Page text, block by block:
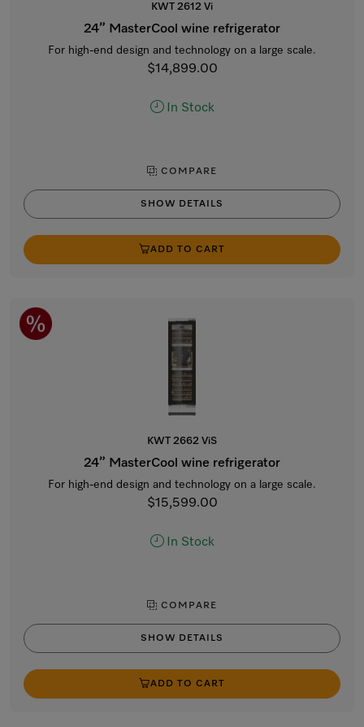
KWT 2612 Vi
24” MasterCool wine refrigerator
For high-end design and technology on a large scale.
$14,899.00
In Stock
COMPARE
SHOW DETAILS
ADD TO CART
KWT 2662 ViS
24” MasterCool wine refrigerator
For high-end design and technology on a large scale.
$15,599.00
In Stock
COMPARE
SHOW DETAILS
ADD TO CART